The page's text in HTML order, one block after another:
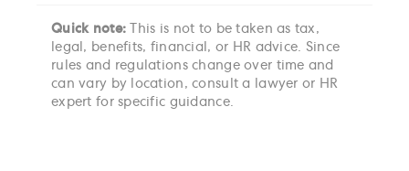
Quick note:
This is not to be taken as tax,
legal, benefits, financial, or HR advice. Since
rules and regulations change over time and
can vary by location, consult a lawyer or HR
expert for specific guidance.